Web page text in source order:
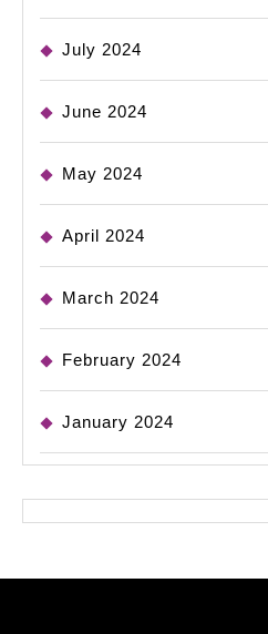
July 2024
June 2024
May 2024
April 2024
March 2024
February 2024
January 2024